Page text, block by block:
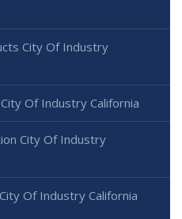
City Of Industry
Of Industry California
City Of Industry
Of Industry California